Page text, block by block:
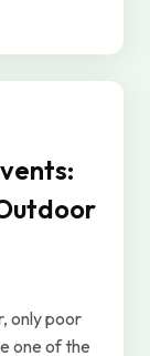
are
people say,
GravyWork,
better.
only poor
one of the